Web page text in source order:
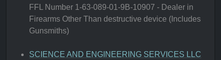
FFL Number 1-63-089-01-9B-10907 - Dealer in
Firearms Other Than destructive device (Includes
Gunsmiths)
SCIENCE AND ENGINEERING SERVICES LLC